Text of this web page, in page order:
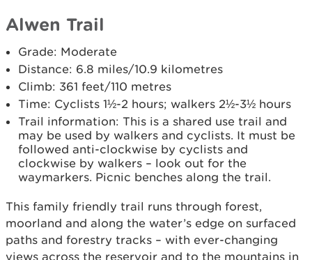
Alwen Trail
Grade: Moderate
Distance: 6.8 miles/10.9 kilometres
Climb: 361 feet/110 metres
Time: Cyclists 1½-2 hours; walkers 2½-3½ hours
Trail information: This is a shared use trail and
may be used by walkers and cyclists. It must be
followed anti-clockwise by cyclists and
clockwise by walkers – look out for the
waymarkers. Picnic benches along the trail.
This family friendly trail runs through forest,
moorland and along the water’s edge on surfaced
paths and forestry tracks – with ever-changing
views across the reservoir and to the mountains in